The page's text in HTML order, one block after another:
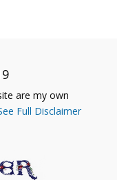
are my own
Full Disclaimer